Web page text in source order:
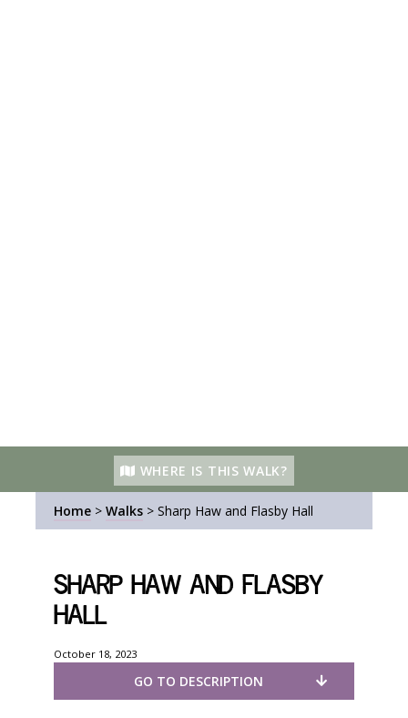
WHERE IS THIS WALK?
Home > Walks > Sharp Haw and Flasby Hall
Sharp Haw and Flasby
Hall
October 18, 2023
GO TO DESCRIPTION